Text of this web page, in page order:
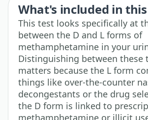
What's included in
This test looks specifically at
between the D and L forms of
methamphetamine in your
Distinguishing between these
matters because the L form
things like over-the-counter
decongestants or the drug
the D form is linked to
methamphetamine or illicit